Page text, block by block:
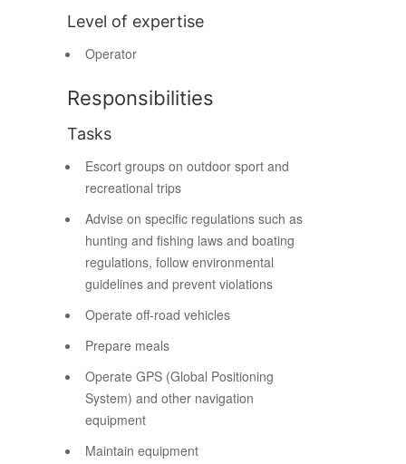
Level of expertise
Operator
Responsibilities
Tasks
Escort groups on outdoor sport and
recreational trips
Advise on specific regulations such as
hunting and fishing laws and boating
regulations, follow environmental
guidelines and prevent violations
Operate off-road vehicles
Prepare meals
Operate GPS (Global Positioning
System) and other navigation
equipment
Maintain equipment